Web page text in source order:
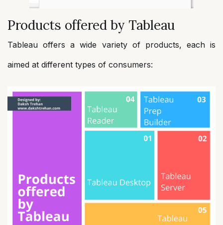
Products offered by Tableau
Tableau offers a wide variety of products, each is
aimed at different types of consumers: